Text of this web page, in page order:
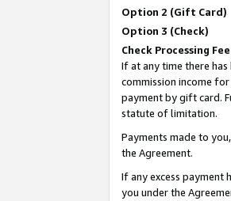
Option 2 (Gift Card)
Option 3 (Check)
Check Processing Fee
If at any time there
commission income
payment by gift card.
statute of limitation.
Payments made to
the Agreement.
If any excess payment
you under the